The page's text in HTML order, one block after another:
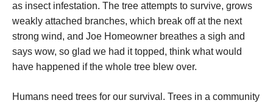
as insect infestation. The tree attempts to survive, grows
weakly attached branches, which break off at the next
strong wind, and Joe Homeowner breathes a sigh and
says wow, so glad we had it topped, think what would
have happened if the whole tree blew over.
Humans need trees for our survival. Trees in a community